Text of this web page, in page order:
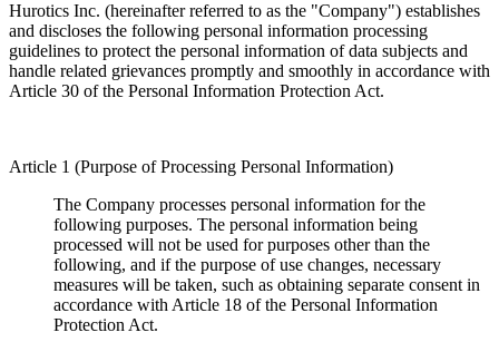
Hurotics Inc. (hereinafter referred to as the "Company") establishes
and discloses the following personal information processing
guidelines to protect the personal information of data subjects and
handle related grievances promptly and smoothly in accordance with
Article 30 of the Personal Information Protection Act.
Article 1 (Purpose of Processing Personal Information)
The Company processes personal information for the
following purposes. The personal information being
processed will not be used for purposes other than the
following, and if the purpose of use changes, necessary
measures will be taken, such as obtaining separate consent in
accordance with Article 18 of the Personal Information
Protection Act.